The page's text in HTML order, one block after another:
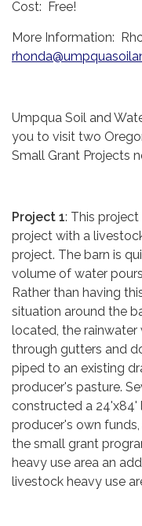
Cost: Free!
More Information:
Umpqua Soil and
you to visit two
Small Grant Projects
Project 1: This
project with a
project. The barn is
volume of water
Rather than having
situation around the
located, the
through gutters and
piped to an existing
producer's pasture.
constructed a 24'x84'
producer's own
the small grant
heavy use area an
livestock heavy use